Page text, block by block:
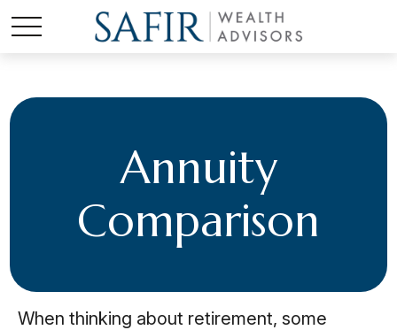
Annuity
Comparison
When thinking about retirement, some